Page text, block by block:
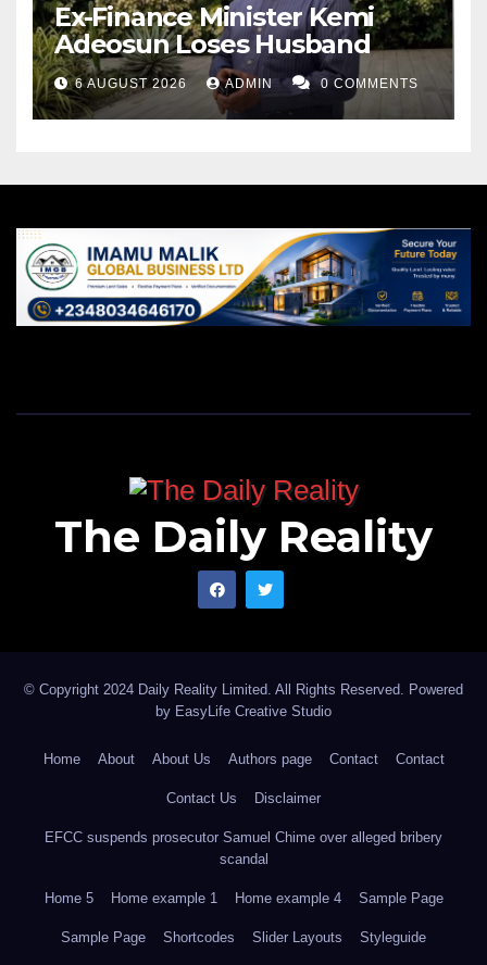
Ex-Finance Minister Kemi
Adeosun Loses Husband
6 AUGUST 2026 ADMIN 0 COMMENTS
The Daily Reality
© Copyright 2024 Daily Reality Limited. All Rights Reserved. Powered
by EasyLife Creative Studio
Home About About Us Authors page Contact Contact
Contact Us Disclaimer
EFCC suspends prosecutor Samuel Chime over alleged bribery
scandal
Home 5 Home example 1 Home example 4 Sample Page
Sample Page Shortcodes Slider Layouts Styleguide